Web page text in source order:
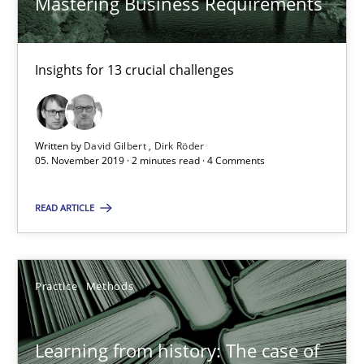
Insights for 13 crucial challenges
Written by David Gilbert
Dirk Röder
05. November 2019 · 2 minutes read · 4 Comments
READ ARTICLE
Practice Methods
Learning from history: The case of
ReqInspector
An Approach for the Inspection of the Completeness of
Methods Cross-discipline
Andreas Maier
Simon Darting